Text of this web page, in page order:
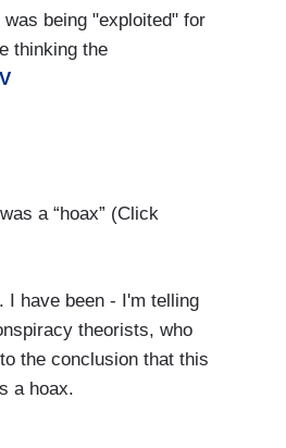
being "exploited" for
thinking the
a “hoax” (Click
I have been - I'm telling
theorists, who
the conclusion that this
a hoax.